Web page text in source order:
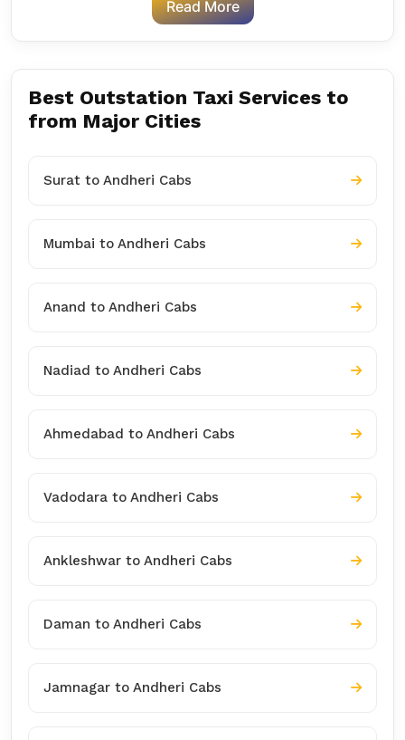
Read More
Best Outstation Taxi Services to
from Major Cities
Surat to Andheri Cabs
Mumbai to Andheri Cabs
Anand to Andheri Cabs
Nadiad to Andheri Cabs
Ahmedabad to Andheri Cabs
Vadodara to Andheri Cabs
Ankleshwar to Andheri Cabs
Daman to Andheri Cabs
Jamnagar to Andheri Cabs